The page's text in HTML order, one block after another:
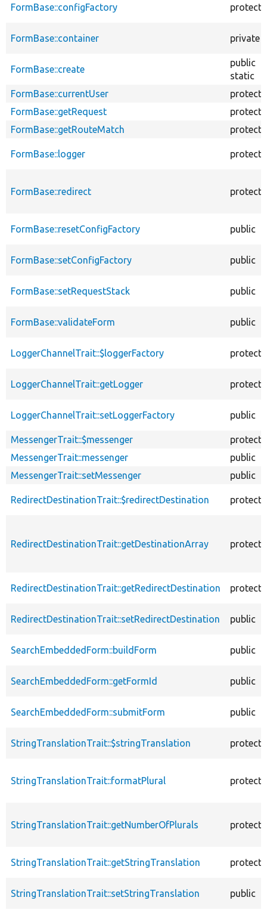
FormBase::configFactory
FormBase::container private
FormBase::create
public
static
FormBase::currentUser
FormBase::getRequest
FormBase::getRouteMatch
FormBase::logger
FormBase::redirect
FormBase::resetConfigFactory public
FormBase::setConfigFactory public
FormBase::setRequestStack public
FormBase::validateForm public
LoggerChannelTrait::$loggerFactory
LoggerChannelTrait::getLogger
LoggerChannelTrait::setLoggerFactory public
MessengerTrait::$messenger
MessengerTrait::messenger
public
MessengerTrait::setMessenger
public
RedirectDestinationTrait::$redirectDestination
RedirectDestinationTrait::getDestinationArray
RedirectDestinationTrait::getRedirectDestination
RedirectDestinationTrait::setRedirectDestination public
SearchEmbeddedForm::buildForm public
SearchEmbeddedForm::getFormId public
SearchEmbeddedForm::submitForm public
StringTranslationTrait::$stringTranslation
StringTranslationTrait::formatPlural
StringTranslationTrait::getNumberOfPlurals
StringTranslationTrait::getStringTranslation
StringTranslationTrait::setStringTranslation public